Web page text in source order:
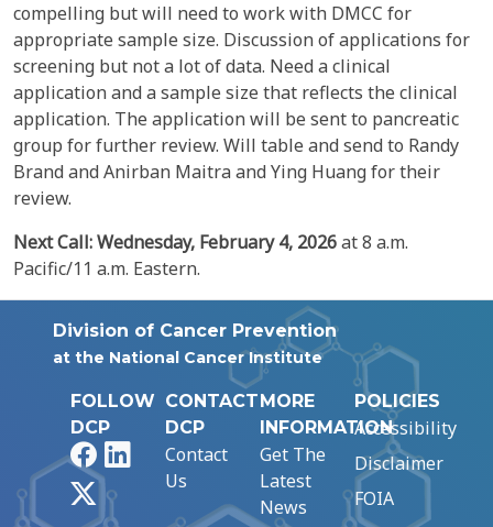
compelling but will need to work with DMCC for
appropriate sample size. Discussion of applications for
screening but not a lot of data. Need a clinical
application and a sample size that reflects the clinical
application. The application will be sent to pancreatic
group for further review. Will table and send to Randy
Brand and Anirban Maitra and Ying Huang for their
review.
Next Call: Wednesday, February 4, 2026at 8 a.m.
Pacific/11 a.m. Eastern.
Division of Cancer Prevention
at the National Cancer Institute
FOLLOW
DCP
FacebookLinkedIn
CONTACT
DCP
Contact
Us
MORE
INFORMATION
Get The
Latest
News
POLICIES
Accessibility
Disclaimer
FOIA